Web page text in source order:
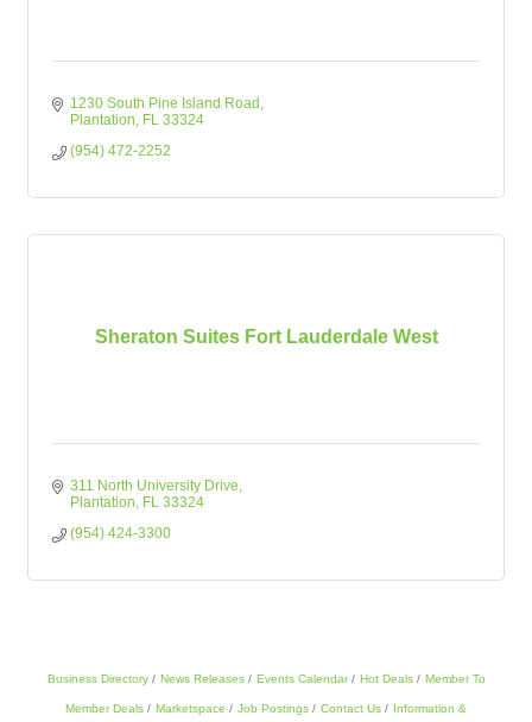
1230 South Pine Island Road
Plantation
FL 33324
(954) 472-2252
Sheraton Suites Fort Lauderdale West
311 North University Drive
Plantation
FL 33324
(954) 424-3300
Business Directory News Releases Events Calendar Hot Deals Member To
Member Deals Marketspace Job Postings Contact Us Information &